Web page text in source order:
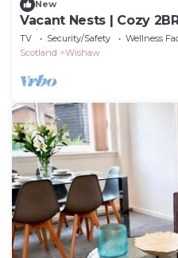
New
Vacant Nests | Cozy
Wi-Fi
TV Security/Safety
Wellness
Scotland
Wishaw